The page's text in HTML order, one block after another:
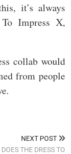
it’s always
Impress X,
collab would
from people
NEXT POST
THE DRESS TO